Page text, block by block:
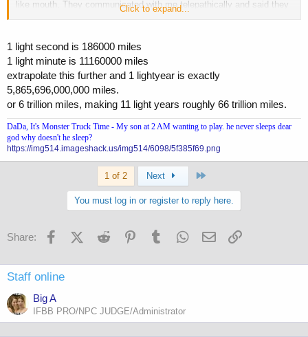
like mouth. They communicated with me telepathically and said they
mean us no harm. They're peaceful scientists from a, relatively
11 light years away from earth) you prolly know just how far that
is TKAV..
but have been here continuously since 1947!
They "told" me one of their ships was the "Star of Bethlehem" guiding
the three wise men. They seemed to know all about people like
Moses, Jesus & The Prophet Muhammad! They're here now
electromagnetic pulse from the first atomic bomb test in New Mexico
in 1945!
Click to expand...
1 light second is 186000 miles
1 light minute is 11160000 miles
extrapolate this further and 1 lightyear is exactly
5,865,696,000,000 miles.
or 6 trillion miles, making 11 light years roughly 66 trillion miles.
DaDa, It's Monster Truck Time - My son at 2 AM wanting to play. he never sleeps dear
god why doesn't he sleep?
https://img514.imageshack.us/img514/6098/5f385f69.png
1 of 2 Next
You must log in or register to reply here.
Share: FacebookX (Twitter)
Reddit PinterestTumblr WhatsApp
Email
Staff online
Big A
IFBB PRO/NPC JUDGE/Administrator